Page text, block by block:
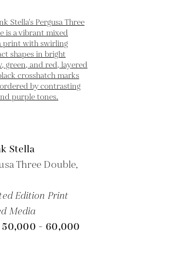
Stella
Three Double,
Edition Print
Media
50,000 - 60,000